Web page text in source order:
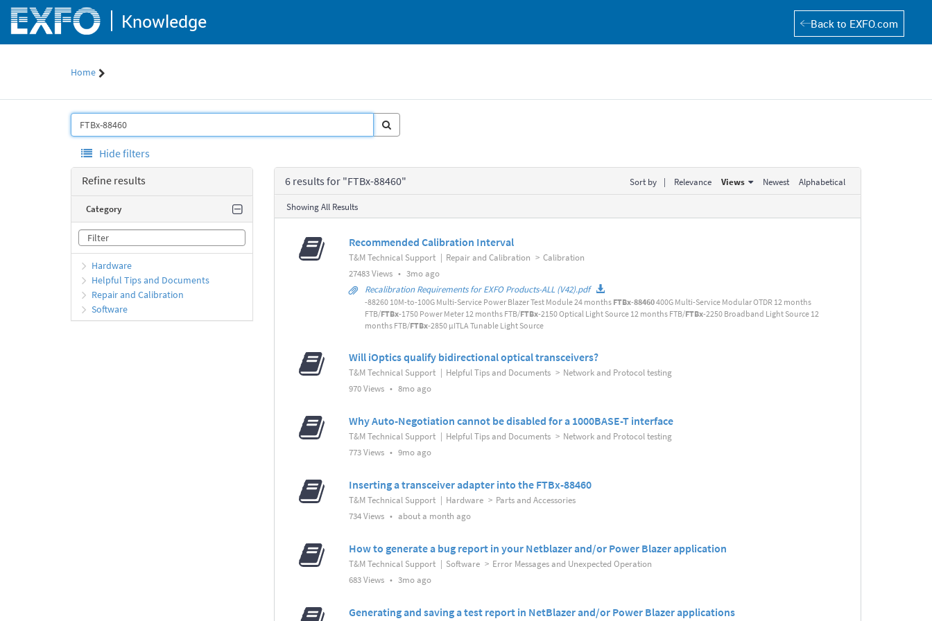
Skip
page
content
Knowledge Back to EXFO.com
Home
Hide filters
Refine results
Category
Hardware
Helpful Tips and Documents
Repair and Calibration
Software
6 results for "FTBx-88460" Sort by | Relevance Views Newest Alphabetical
Showing All Results
Recommended Calibration Interval
T&M Technical Support | Repair and Calibration > Calibration
27483 Views • 3mo ago3
months
ago
Recalibration Requirements for EXFO Products-ALL (V42).pdf
-88260 10M-to-100G Multi-Service Power Blazer Test Module 24 months FTBx-88460400G Multi-Service Modular OTDR 12 months
FTB/FTBx-1750 Power Meter 12 months FTB/FTBx-2150 Optical Light Source 12 months FTB/FTBx-2250 Broadband Light Source 12
months FTB/FTBx-2850 µITLA Tunable Light Source
Will iOptics qualify bidirectional optical transceivers?
T&M Technical Support | Helpful Tips and Documents > Network and Protocol testing
970 Views • 8mo ago8
Why Auto-Negotiation cannot be disabled for a 1000BASE-T interface
T&M Technical Support | Helpful Tips and Documents > Network and Protocol testing
773 Views • 9mo ago9
Inserting a transceiver adapter into the FTBx-88460
T&M Technical Support | Hardware > Parts and Accessories
734 Views • about a month agoabout
ago
How to generate a bug report in your Netblazer and/or Power Blazer application
T&M Technical Support | Software > Error Messages and Unexpected Operation
683 Views • 3mo ago3
Generating and saving a test report in NetBlazer and/or Power Blazer applications